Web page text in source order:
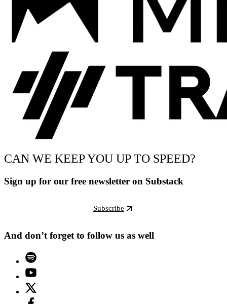
CAN WE KEEP YOU UP TO SPEED?
Sign up for our free newsletter on Substack
Subscribe
And don’t forget to follow us as well